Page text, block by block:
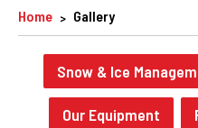
Home Gallery
Snow & Ice
Our Equipment